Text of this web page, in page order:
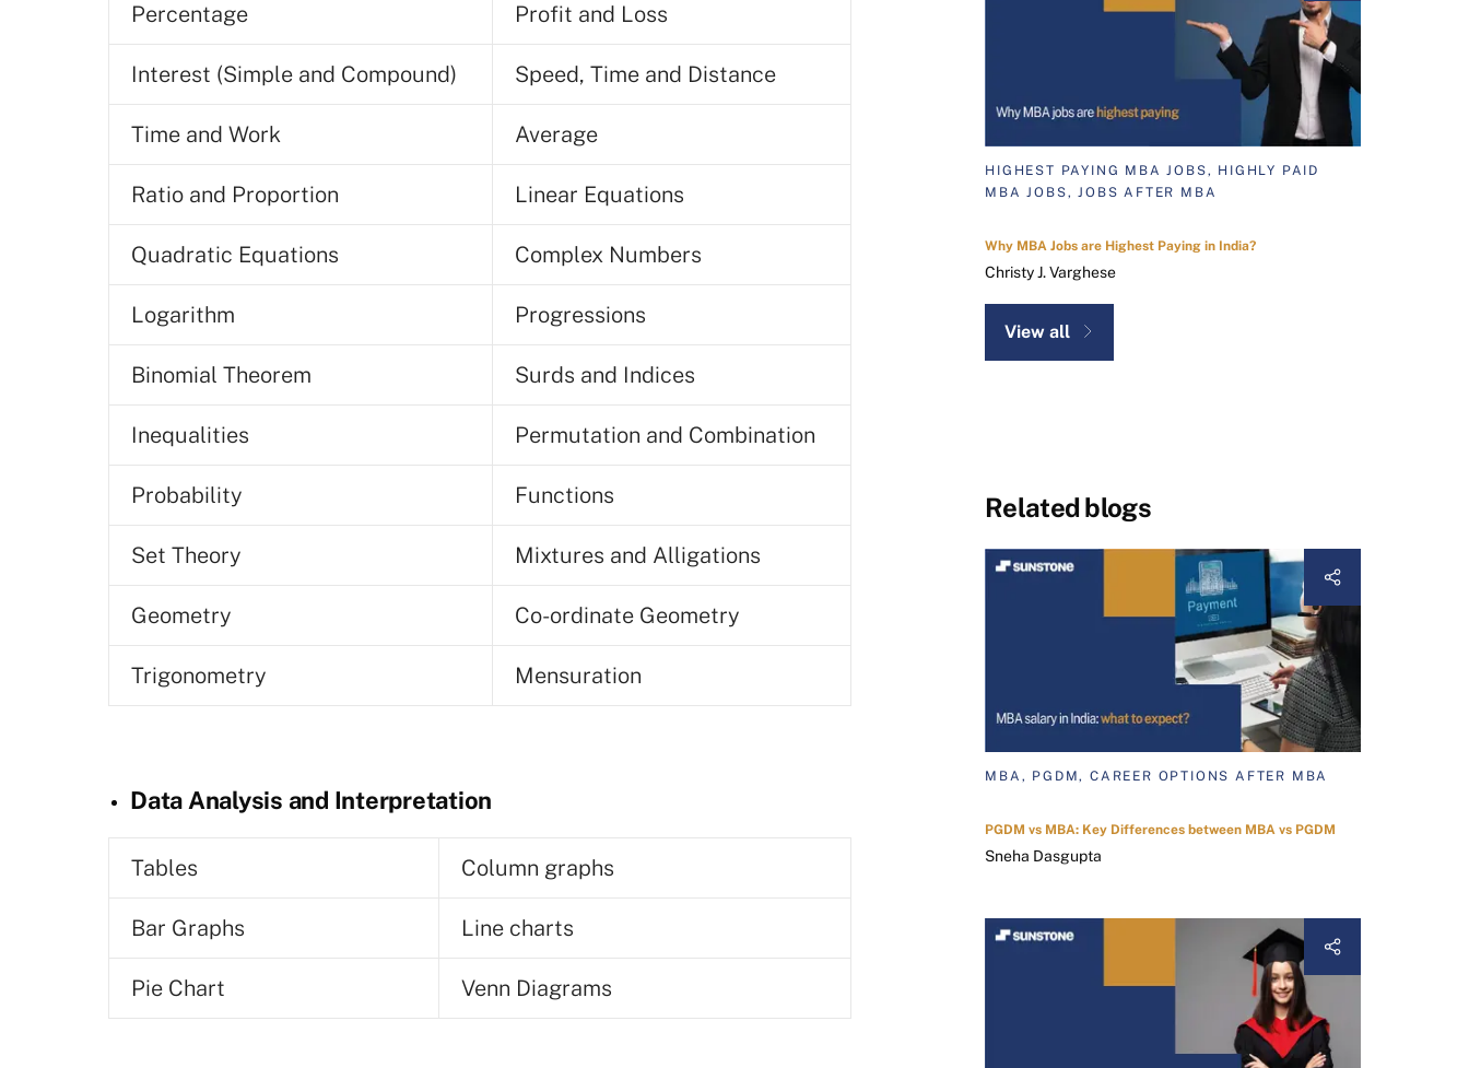
Percentage Profit and Loss
Interest (Simple and Compound) Speed, Time and Distance
Time and Work Average
Ratio and Proportion Linear Equations
Quadratic Equations Complex Numbers
Logarithm Progressions
Binomial Theorem Surds and Indices
Inequalities Permutation and Combination
Probability Functions
Set Theory Mixtures and Alligations
Geometry Co-ordinate Geometry
Trigonometry Mensuration
Data Analysis and Interpretation
Tables Column graphs
Bar Graphs Line charts
Pie Chart Venn Diagrams
HIGHEST PAYING MBA JOBS, HIGHLY PAID
MBA JOBS, JOBS AFTER MBA
Why MBA Jobs are Highest Paying in India?
Christy J. Varghese
View all
Related blogs
MBA, PGDM, CAREER OPTIONS AFTER MBA
PGDM vs MBA: Key Differences between MBA vs PGDM
Sneha Dasgupta